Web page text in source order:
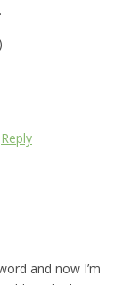
.
Reply
and now I’m